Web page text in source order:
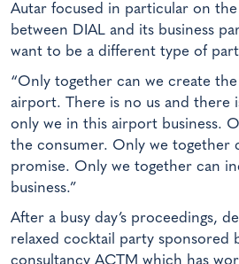
Autar focused in particular on
between DIAL and its business
want to be a different type of
“Only together can we create the
airport. There is no us and there
only we in this airport business.
the consumer. Only we together
promise. Only we together can
business.”
After a busy day’s proceedings,
relaxed cocktail party sponsored